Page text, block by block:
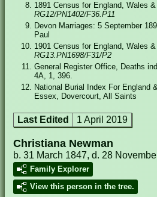
1891 Census for England, Wales
RG12/PN1402/F36.P11
Devon Marriages: 5 September
Paul
1901 Census for England, Wales
RG13.PN1698/F31/P2
General Register Office, Deaths
4A, 1, 396.
National Burial Index For England
Essex, Dovercourt, All Saints
Last Edited 1 April 2019
Christiana Newman
b. 31 March 1847, d. 28
Family Explorer
View this person in the tree.